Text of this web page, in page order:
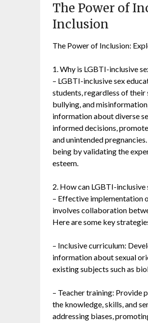
The Power of
Inclusion
The Power of Inclusion:
1. Why is LGBTI-inclusive
– LGBTI-inclusive sex
students, regardless of
bullying, and
information about diverse
informed decisions,
and unintended
being by validating the
esteem.
2. How can LGBTI-
– Effective implementation
involves collaboration
Here are some key
– Inclusive curriculum:
information about sexual
existing subjects such as
– Teacher training: Provide
the knowledge, skills, and
addressing biases,